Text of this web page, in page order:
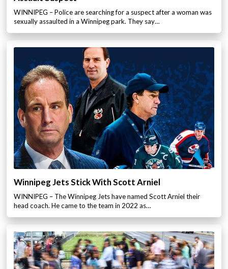
WINNIPEG – Police are searching for a suspect after a woman was
sexually assaulted in a Winnipeg park. They say…
Winnipeg Jets Stick With Scott Arniel
WINNIPEG – The Winnipeg Jets have named Scott Arniel their
head coach. He came to the team in 2022 as…